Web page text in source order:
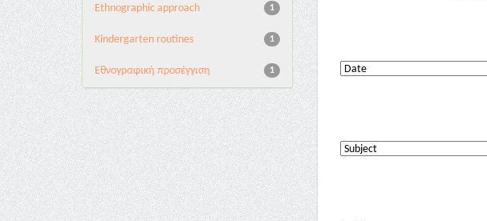
1
Ethnographic approach
1
Kindergarten routines
1
Εθνογραφική προσέγγιση